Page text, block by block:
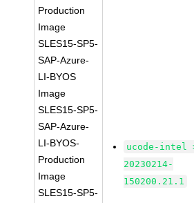
Production
Image
SLES15-SP5-
SAP-Azure-
LI-BYOS
Image
SLES15-SP5-
SAP-Azure-
LI-BYOS-
Production
Image
SLES15-SP5-
ucode-intel
20230214-
150200.21.1